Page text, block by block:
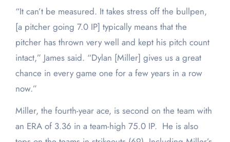
“It can’t be measured. It takes stress off the bullpen,
[a pitcher going 7.0 IP] typically means that the
pitcher has thrown very well and kept his pitch count
intact,” James said. “Dylan [Miller] gives us a great
chance in every game one for a few years in a row
now.”
Miller, the fourth-year ace, is second on the team with
an ERA of 3.36 in a team-high 75.0 IP. He is also